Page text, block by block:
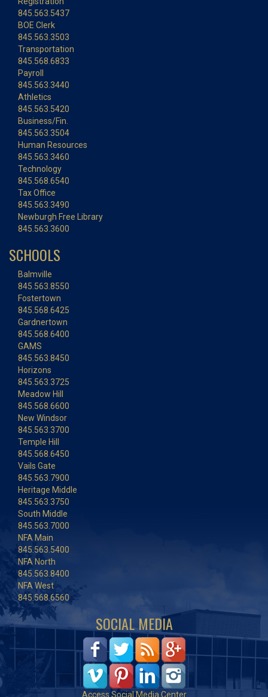
845.563.5437
BOE Clerk
845.563.3503
Transportation
845.568.6833
Payroll
845.563.3440
Athletics
845.563.5420
Business/Fin.
845.563.3504
Human Resources
845.563.3460
Technology
845.568.6540
Tax Office
845.563.3490
Newburgh Free Library
845.563.3600
SCHOOLS
Balmville
845.563.8550
Fostertown
845.568.6425
Gardnertown
845.568.6400
GAMS
845.563.8450
Horizons
845.563.3725
Meadow Hill
845.568.6600
New Windsor
845.563.3700
Temple Hill
845.568.6450
Vails Gate
845.563.7900
Heritage Middle
845.563.3750
South Middle
845.563.7000
NFA Main
845.563.5400
NFA North
845.563.8400
NFA West
845.568.6560
SOCIAL MEDIA
Access Social Media Center